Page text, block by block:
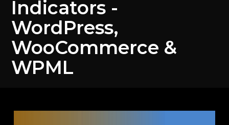
Indicators -
WordPress,
WooCommerce &
WPML